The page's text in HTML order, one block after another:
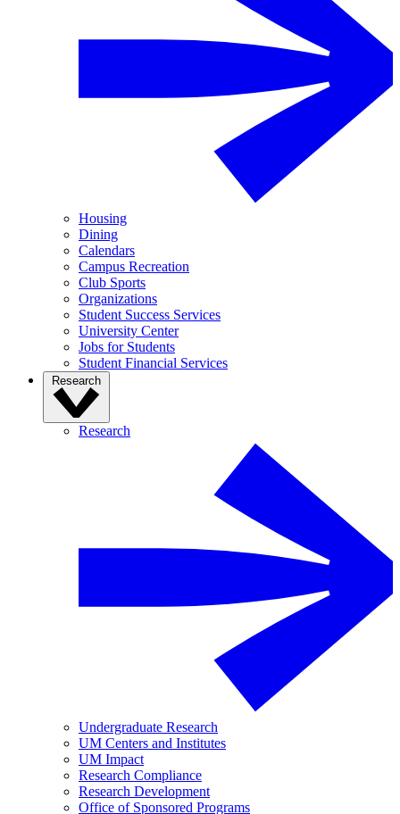
Housing
Dining
Calendars
Campus Recreation
Club Sports
Organizations
Student Success Services
University Center
Jobs for Students
Student Financial Services
Research
Research
Undergraduate Research
UM Centers and Institutes
UM Impact
Research Compliance
Research Development
Office of Sponsored Programs